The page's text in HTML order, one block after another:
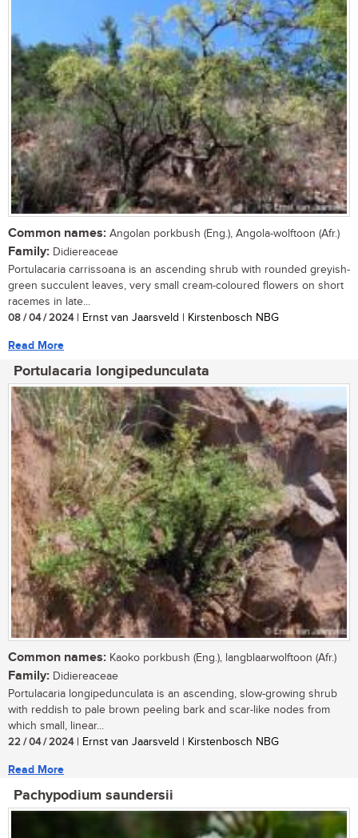
Common names: Angolan porkbush (Eng.), Angola-wolftoon (Afr.)
Family: Didiereaceae
Portulacaria carrissoana is an ascending shrub with rounded greyish-
green succulent leaves, very small cream-coloured flowers on short
racemes in late...
08 / 04 / 2024| Ernst van Jaarsveld | Kirstenbosch NBG
Read More
Portulacaria longipedunculata
Common names: Kaoko porkbush (Eng.), langblaarwolftoon (Afr.)
Family: Didiereaceae
Portulacaria longipedunculata is an ascending, slow-growing shrub
with reddish to pale brown peeling bark and scar-like nodes from
which small, linear...
22 / 04 / 2024| Ernst van Jaarsveld | Kirstenbosch NBG
Read More
Pachypodium saundersii